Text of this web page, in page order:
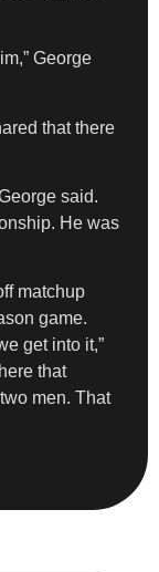
George
that there
said.
He was
matchup
game.
get into it,”
that
men. That